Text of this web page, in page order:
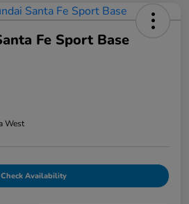
Fe Sport Base
West
Check Availability